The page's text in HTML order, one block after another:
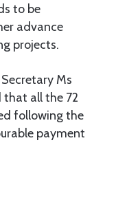
to be
advance
projects.
Ms
that all the 72
following the
payment